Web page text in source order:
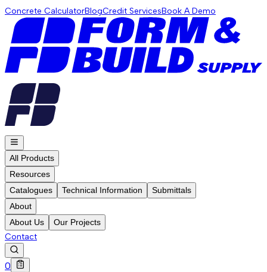
Concrete CalculatorBlogCredit ServicesBook A Demo
All Products
Resources
Catalogues
Technical Information
Submittals
About
About Us
Our Projects
Contact
0